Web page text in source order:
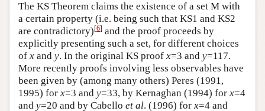
The KS Theorem claims the existence of a set M with
a certain property (i.e. being such that KS1 and KS2
are contradictory)[6] and the proof proceeds by
explicitly presenting such a set, for different choices
of x and y. In the original KS proof x=3 and y=117.
More recently proofs involving less observables have
been given by (among many others) Peres (1991,
1995) for x=3 and y=33, by Kernaghan (1994) for x=4
and y=20 and by Cabello et al. (1996) for x=4 and